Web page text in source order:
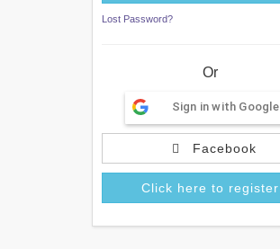
Lost Password?
Or
Sign in with Google
Facebook
Click here to register